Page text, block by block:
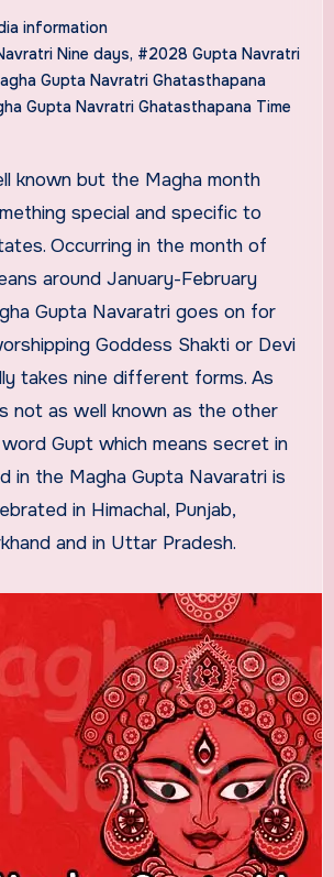
information
Nine days, #2028 Gupta Navratri
Gupta Navratri Ghatasthapana
Gupta Navratri Ghatasthapana Time
special and specific to
Occurring in the month of
around January-February
Gupta Navaratri goes on for
Goddess Shakti or Devi
takes nine different forms. As
not as well known as the other
Gupt which means secret in
in the Magha Gupta Navaratri is
in Himachal, Punjab,
and in Uttar Pradesh.